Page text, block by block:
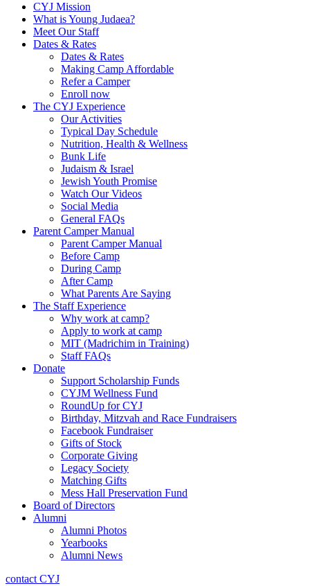
CYJ Mission
What is Young Judaea?
Meet Our Staff
Dates & Rates
Dates & Rates
Making Camp Affordable
Refer a Camper
Enroll now
The CYJ Experience
Our Activities
Typical Day Schedule
Nutrition, Health & Wellness
Bunk Life
Judaism & Israel
Jewish Youth Promise
Watch Our Videos
Social Media
General FAQs
Parent Camper Manual
Parent Camper Manual
Before Camp
During Camp
After Camp
What Parents Are Saying
The Staff Experience
Why work at camp?
Apply to work at camp
MIT (Madrichim in Training)
Staff FAQs
Donate
Support Scholarship Funds
CYJM Wellness Fund
RoundUp for CYJ
Birthday, Mitzvah and Race Fundraisers
Facebook Fundraiser
Gifts of Stock
Corporate Giving
Legacy Society
Matching Gifts
Mess Hall Preservation Fund
Board of Directors
Alumni
Alumni Photos
Yearbooks
Alumni News
contact CYJ